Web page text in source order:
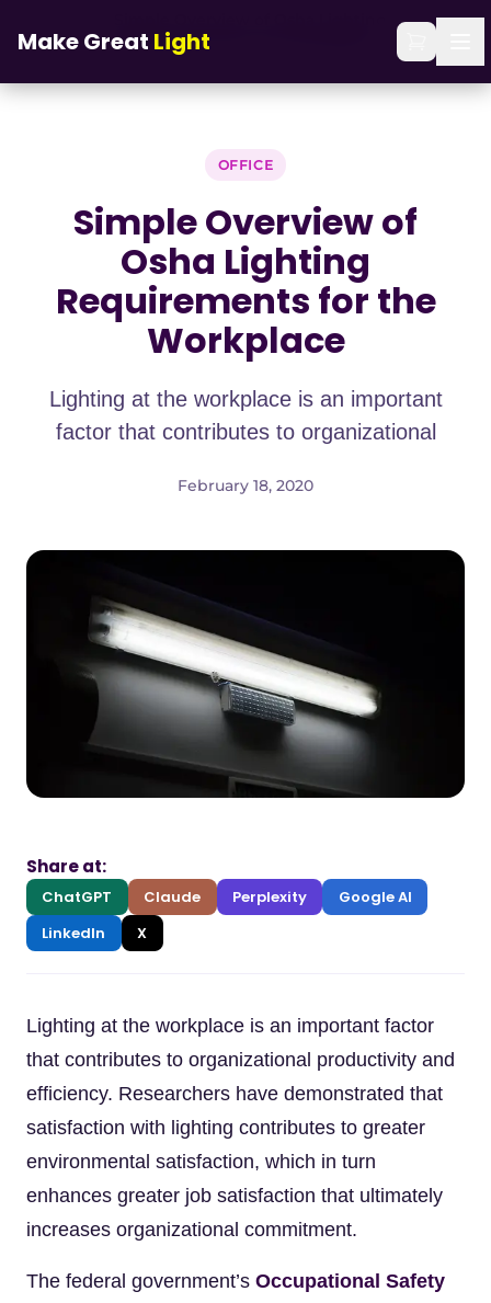
Make Great Light
Home Blog
Requirements for the Workplace
OFFICE
Simple Overview of
Osha Lighting
Requirements for the
Workplace
Lighting at the workplace is an important
factor that contributes to organizational
February 18, 2020
Share at:
ChatGPT Claude Perplexity
Google AI
LinkedIn
X
Lighting at the workplace is an important factor
that contributes to organizational productivity and
efficiency. Researchers have demonstrated that
satisfaction with lighting contributes to greater
environmental satisfaction, which in turn
enhances greater job satisfaction that ultimately
increases organizational commitment.
The federal government’s Occupational Safety